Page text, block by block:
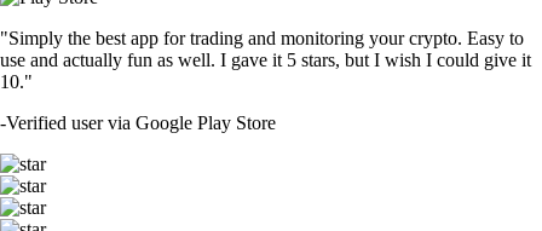
"Simply the best app for trading and monitoring your crypto. Easy to
use and actually fun as well. I gave it 5 stars, but I wish I could give it
10."
-Verified user via Google Play Store